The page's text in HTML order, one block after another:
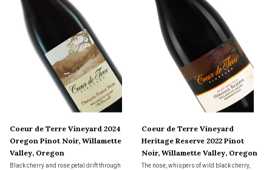
Coeur de Terre Vineyard 2024
Oregon Pinot Noir, Willamette
Valley, Oregon
Black cherry and rose petal drift through
Coeur de Terre Vineyard
Heritage Reserve 2022 Pinot
Noir, Willamette Valley, Oregon
The nose, whispers of wild black cherry,